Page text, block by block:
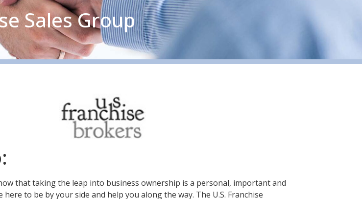
Sales Group
that taking the leap into business ownership is a personal, important and
here to be by your side and help you along the way. The U.S. Franchise